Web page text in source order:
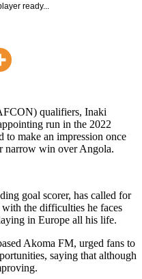
ready...
qualifiers, Inaki
run in the 2022
make an impression once
narrow win over Angola.
goal scorer, has called for
the difficulties he faces
in Europe all his life.
Akoma FM, urged fans to
saying that although